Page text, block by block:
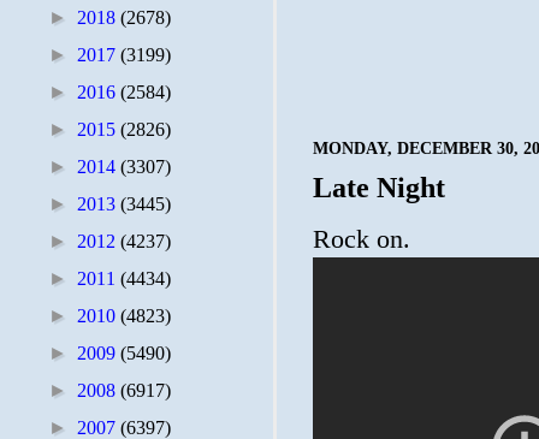
MONDAY, DECEMBER 30,
Late Night
Rock on.
► 2018 (2678)
► 2017 (3199)
► 2016 (2584)
► 2015 (2826)
► 2014 (3307)
► 2013 (3445)
► 2012 (4237)
► 2011 (4434)
► 2010 (4823)
► 2009 (5490)
► 2008 (6917)
► 2007 (6397)